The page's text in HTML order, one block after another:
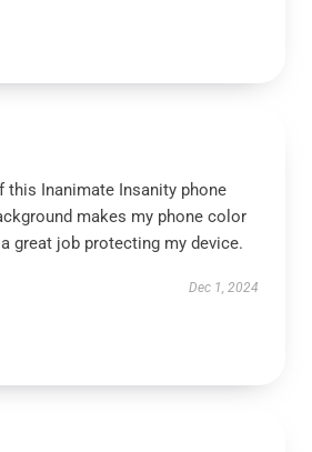
this Inanimate Insanity phone
makes my phone color
a great job protecting my device.
Dec 1, 2024